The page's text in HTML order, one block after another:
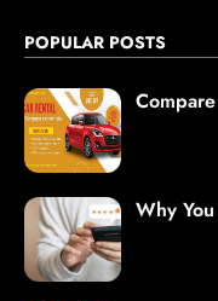
POPULAR POSTS
Why